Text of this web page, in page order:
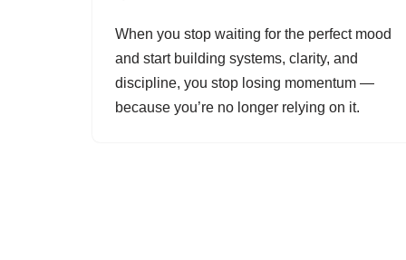
When you stop waiting for the perfect mood
and start building systems, clarity, and
discipline, you stop losing momentum —
because you’re no longer relying on it.